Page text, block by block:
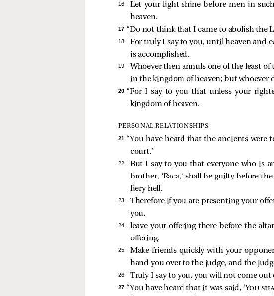
16
Let your light shine before men in
heaven.
17 “Do not think that I came to abolish the
18
For truly I say to you, until heaven and
is accomplished.
19 Whoever then annuls one of the least
in the kingdom of heaven; but whoever
20 “For I say to you that unless your
kingdom of heaven.
PERSONAL RELATIONSHIPS
21 “You have heard that the ancients were
court.’
22
But I say to you that everyone who is
brother, ‘Raca,’ shall be guilty before
fiery hell.
23
Therefore if you are presenting your
you,
24
leave your offering there before the
offering.
25
Make friends quickly with your
hand you over to the judge, and the
26 Truly I say to you, you will not come
27 “You have heard that it was said, ‘You